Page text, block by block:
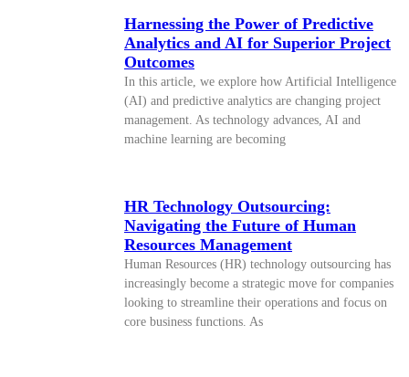
Harnessing the Power of Predictive
Analytics and AI for Superior Project
Outcomes
In this article, we explore how Artificial Intelligence
(AI) and predictive analytics are changing project
management. As technology advances, AI and
machine learning are becoming
HR Technology Outsourcing:
Navigating the Future of Human
Resources Management
Human Resources (HR) technology outsourcing has
increasingly become a strategic move for companies
looking to streamline their operations and focus on
core business functions. As